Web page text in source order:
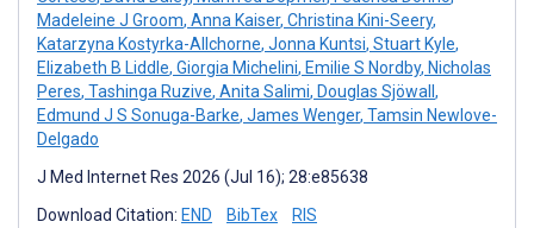
Madeleine J Groom, Anna Kaiser, Christina Kini-Seery,
Katarzyna Kostyrka-Allchorne, Jonna Kuntsi, Stuart Kyle,
Elizabeth B Liddle, Giorgia Michelini, Emilie S Nordby, Nicholas
Peres, Tashinga Ruzive, Anita Salimi, Douglas Sjöwall ,
Edmund J S Sonuga-Barke, James Wenger, Tamsin Newlove-
Delgado
J Med Internet Res 2026 (Jul 16); 28:e85638
Download Citation: END BibTex RIS